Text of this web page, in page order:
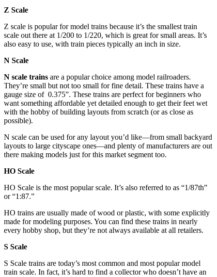
Z Scale
Z scale is popular for model trains because it’s the smallest train
scale out there at 1/200 to 1/220, which is great for small areas. It’s
also easy to use, with train pieces typically an inch in size.
N Scale
N scale trains are a popular choice among model railroaders.
They’re small but not too small for fine detail. These trains have a
gauge size of 0.375”. These trains are perfect for beginners who
want something affordable yet detailed enough to get their feet wet
with the hobby of building layouts from scratch (or as close as
possible).
N scale can be used for any layout you’d like—from small backyard
layouts to large cityscape ones—and plenty of manufacturers are out
there making models just for this market segment too.
HO Scale
HO Scale is the most popular scale. It’s also referred to as “1/87th”
or “1:87.”
HO trains are usually made of wood or plastic, with some explicitly
made for modeling purposes. You can find these trains in nearly
every hobby shop, but they’re not always available at all retailers.
S Scale
S Scale trains are today’s most common and most popular model
train scale. In fact, it’s hard to find a collector who doesn’t have an